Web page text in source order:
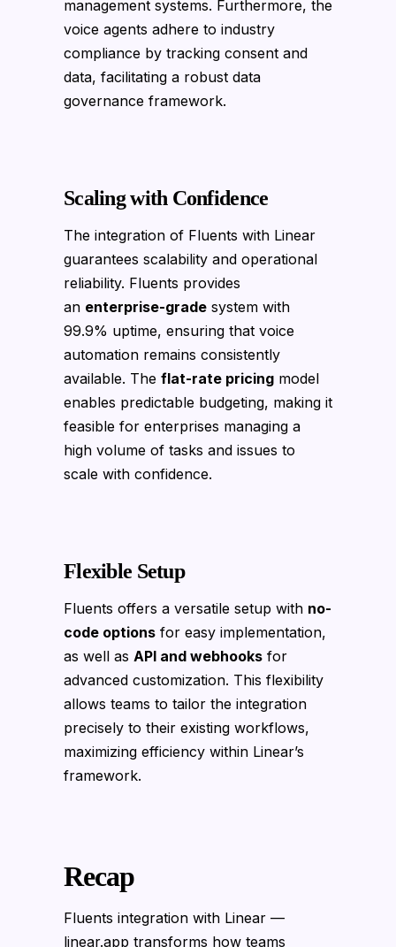
management systems. Furthermore, the
voice agents adhere to industry
compliance by tracking consent and
data, facilitating a robust data
governance framework.
Scaling with Confidence
The integration of Fluents with Linear
guarantees scalability and operational
reliability. Fluents provides
an enterprise-grade system with
99.9% uptime, ensuring that voice
automation remains consistently
available. The flat-rate pricing model
enables predictable budgeting, making it
feasible for enterprises managing a
high volume of tasks and issues to
scale with confidence.
Flexible Setup
Fluents offers a versatile setup with no-
code options for easy implementation,
as well as API and webhooks for
advanced customization. This flexibility
allows teams to tailor the integration
precisely to their existing workflows,
maximizing efficiency within Linear’s
framework.
Recap
Fluents integration with Linear —
linear.app transforms how teams